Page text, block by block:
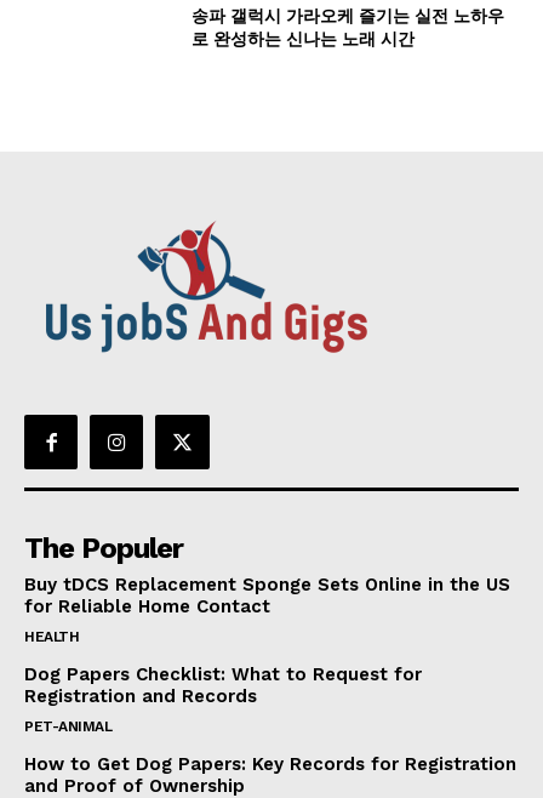
송파 갤럭시 가라오케 즐기는 실전 노하우
로 완성하는 신나는 노래 시간
The Populer
Buy tDCS Replacement Sponge Sets Online in the US
for Reliable Home Contact
HEALTH
Dog Papers Checklist: What to Request for
Registration and Records
PET-ANIMAL
How to Get Dog Papers: Key Records for Registration
and Proof of Ownership